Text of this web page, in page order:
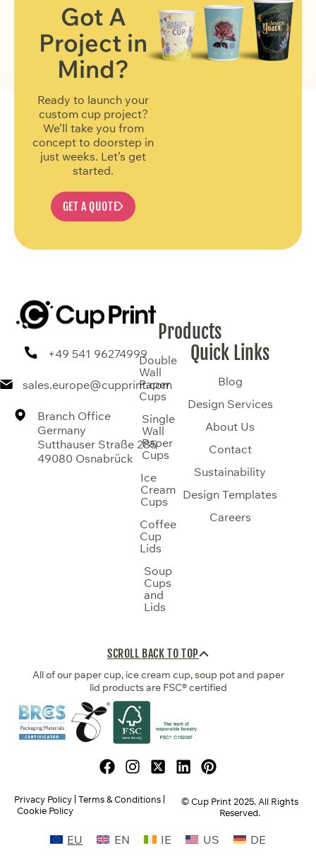
FIND OUT MORE
Got A
Project in
Mind?
Ready to launch your
custom cup project?
We’ll take you from
concept to doorstep in
just weeks. Let’s get
started.
GET A QUOTE
+49 541 96274999
sales.europe@cupprint.com
Branch Office
Germany
Sutthauser Straße 285
49080 Osnabrück
Products
Double
Wall
Paper
Cups
Single
Wall
Paper
Cups
Ice
Cream
Cups
Coffee
Cup
Lids
Soup
Cups
and
Lids
Quick Links
Blog
Design Services
About Us
Contact
Sustainability
Design Templates
Careers
SCROLL BACK TO TOP
All of our paper cup, ice cream cup, soup pot and paper
lid products are FSC® certified
© Cup Print2025. All Rights
Reserved.
Privacy Policy Terms & Conditions
Cookie Policy
EU EN IE US DE